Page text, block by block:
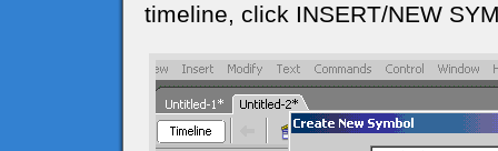
timeline, click INSERT/NEW